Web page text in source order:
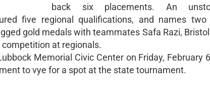
back six placements. An
five regional qualifications, and names two
gold medals with teammates Safa Razi,
at regionals.
Memorial Civic Center on Friday, February
to vye for a spot at the state tournament.